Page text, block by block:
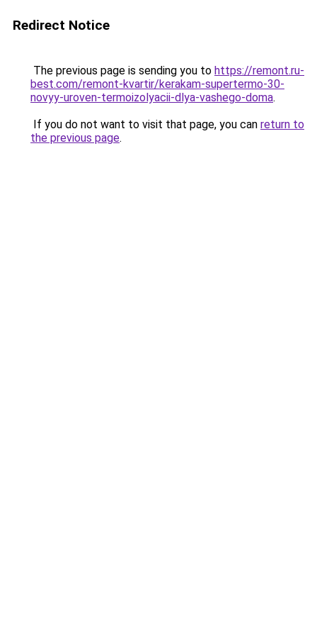
Redirect Notice
The previous page is sending you to https://remont.ru-
best.com/remont-kvartir/kerakam-supertermo-30-
novyy-uroven-termoizolyacii-dlya-vashego-doma.
If you do not want to visit that page, you can return to
the previous page.